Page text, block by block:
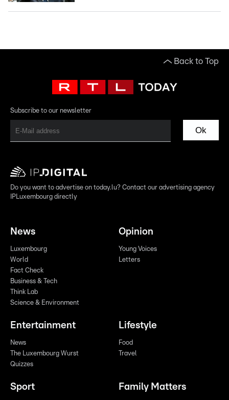
Back to Top
Subscribe to our newsletter
Ok
Do you want to advertise on today.lu? Contact our advertising agency
IPLuxembourg directly
News
Luxembourg
World
Fact Check
Business & Tech
Think Lab
Science & Environment
Opinion
Young Voices
Letters
Entertainment
News
The Luxembourg Wurst
Quizzes
Lifestyle
Food
Travel
Sport Family Matters